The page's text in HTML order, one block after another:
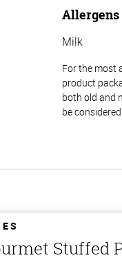
Allergens
Milk
For the most
product
both old and
be
Stuffed